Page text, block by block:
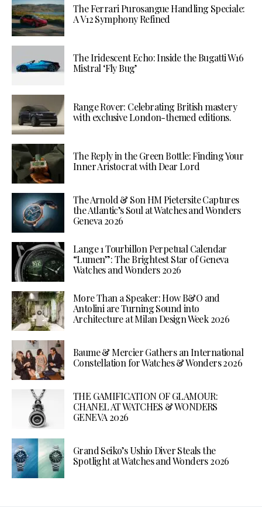
The Ferrari Purosangue Handling Speciale:
A V12 Symphony Refined
The Iridescent Echo: Inside the Bugatti W16
Mistral ‘Fly Bug’
Range Rover: Celebrating British mastery
with exclusive London-themed editions.
The Reply in the Green Bottle: Finding Your
Inner Aristocrat with Dear Lord
The Arnold & Son HM Pietersite Captures
the Atlantic’s Soul at Watches and Wonders
Geneva 2026
Lange 1 Tourbillon Perpetual Calendar
“Lumen”: The Brightest Star of Geneva
Watches and Wonders 2026
More Than a Speaker: How B&O and
Antolini are Turning Sound into
Architecture at Milan Design Week 2026
Baume & Mercier Gathers an International
Constellation for Watches & Wonders 2026
THE GAMIFICATION OF GLAMOUR:
CHANEL AT WATCHES & WONDERS
GENEVA 2026
Grand Seiko’s Ushio Diver Steals the
Spotlight at Watches and Wonders 2026